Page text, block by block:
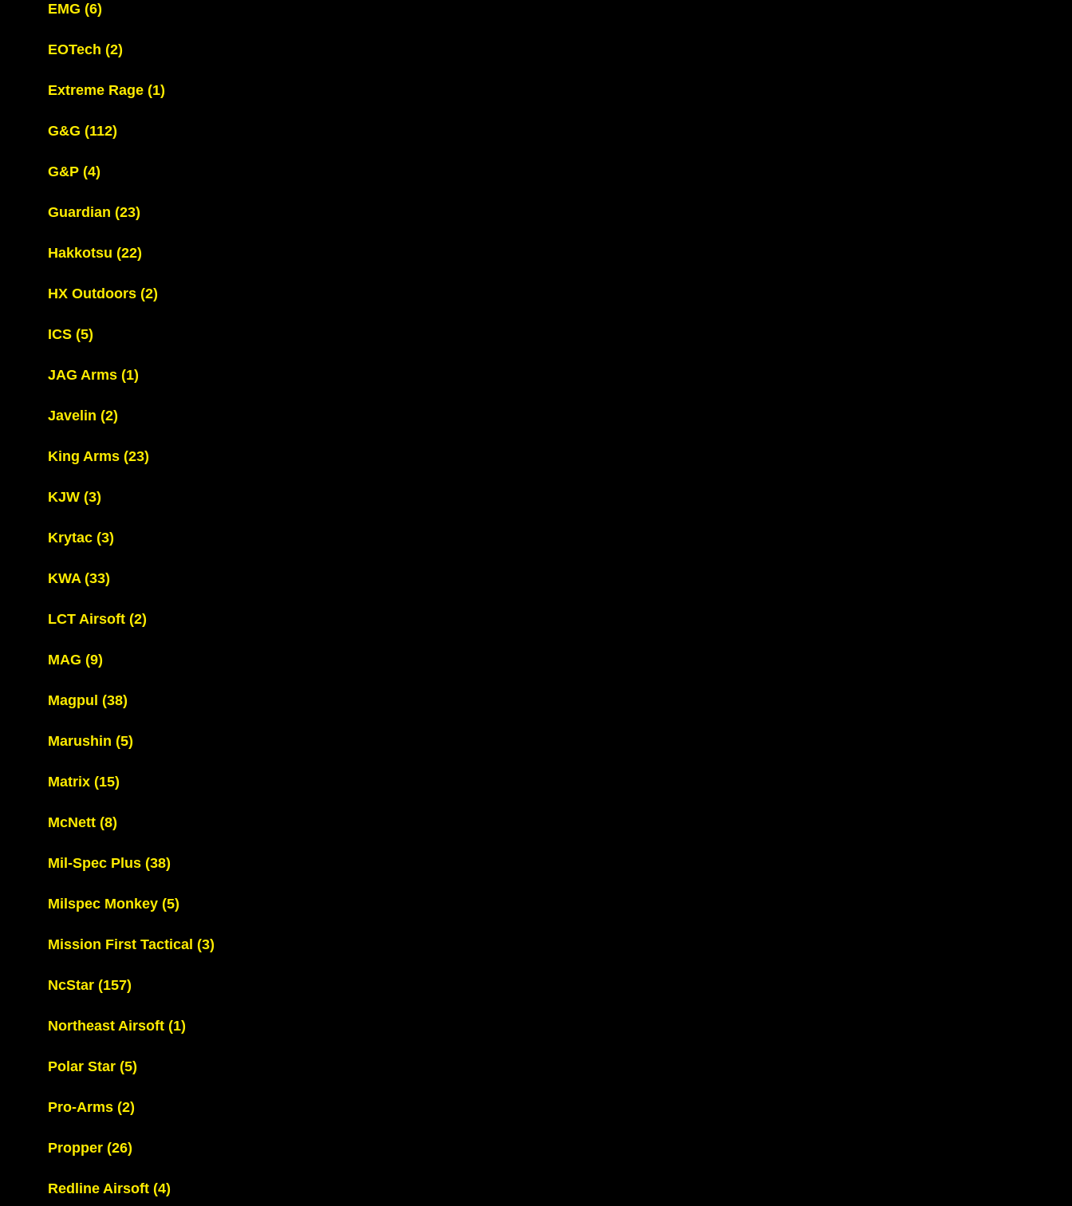
EMG (6)
EOTech (2)
Extreme Rage (1)
G&G (112)
G&P (4)
Guardian (23)
Hakkotsu (22)
HX Outdoors (2)
ICS (5)
JAG Arms (1)
Javelin (2)
King Arms (23)
KJW (3)
Krytac (3)
KWA (33)
LCT Airsoft (2)
MAG (9)
Magpul (38)
Marushin (5)
Matrix (15)
McNett (8)
Mil-Spec Plus (38)
Milspec Monkey (5)
Mission First Tactical (3)
NcStar (157)
Northeast Airsoft (1)
Polar Star (5)
Pro-Arms (2)
Propper (26)
Redline Airsoft (4)